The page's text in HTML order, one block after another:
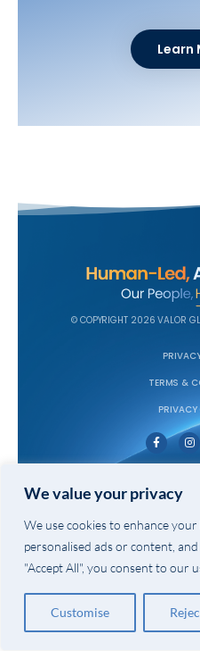
We value your privacy
We use cookies to enhance
personalised ads or content,
"Accept All", you consent to our
Customise
Learn
© COPYRIGHT 2026 VALOR
TERMS &
PRIVACY